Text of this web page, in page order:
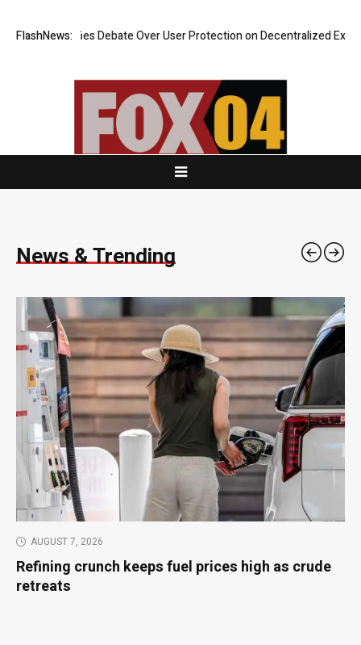
FlashNews:
Over User Protection on Decentralized Exchanges. An Iowa
News & Trending
AUGUST 7, 2026
Refining crunch keeps fuel prices high as crude
retreats